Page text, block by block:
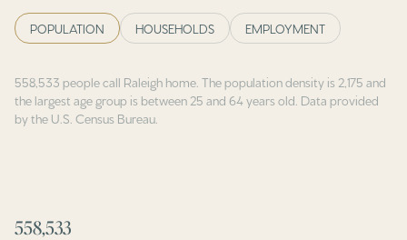
POPULATION HOUSEHOLDS EMPLOYMENT
558,533 people call Raleigh home. The population density is 2,175 and
the largest age group is between 25 and 64 years old. Data provided
by the U.S. Census Bureau.
558,533